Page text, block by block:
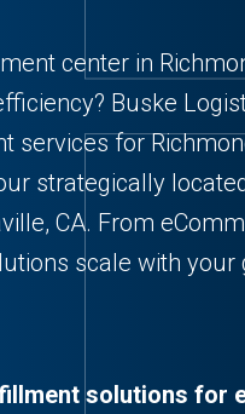
center in
Buske
services for
strategically
CA. From
scale with
solutions for